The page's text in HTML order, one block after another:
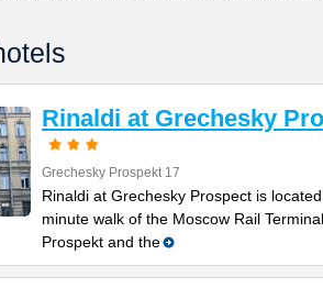
Rinaldi at Grechesky
Grechesky Prospekt 17
Rinaldi at Grechesky Prospect is
minute walk of the Moscow Rail
Prospekt and the